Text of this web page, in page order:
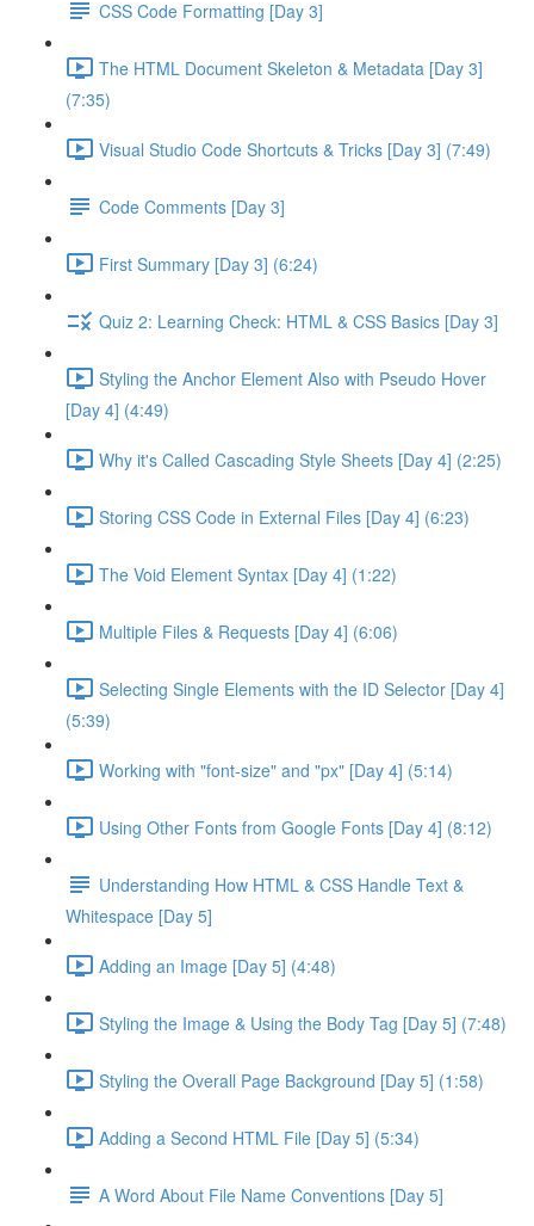
CSS Code Formatting [Day 3]
The HTML Document Skeleton & Metadata [Day 3]
(7:35)
Visual Studio Code Shortcuts & Tricks [Day 3] (7:49)
Code Comments [Day 3]
First Summary [Day 3] (6:24)
Quiz 2: Learning Check: HTML & CSS Basics [Day 3]
Styling the Anchor Element Also with Pseudo Hover
[Day 4] (4:49)
Why it's Called Cascading Style Sheets [Day 4] (2:25)
Storing CSS Code in External Files [Day 4] (6:23)
The Void Element Syntax [Day 4] (1:22)
Multiple Files & Requests [Day 4] (6:06)
Selecting Single Elements with the ID Selector [Day 4]
(5:39)
Working with "font-size" and "px" [Day 4] (5:14)
Using Other Fonts from Google Fonts [Day 4] (8:12)
Understanding How HTML & CSS Handle Text &
Whitespace [Day 5]
Adding an Image [Day 5] (4:48)
Styling the Image & Using the Body Tag [Day 5] (7:48)
Styling the Overall Page Background [Day 5] (1:58)
Adding a Second HTML File [Day 5] (5:34)
A Word About File Name Conventions [Day 5]